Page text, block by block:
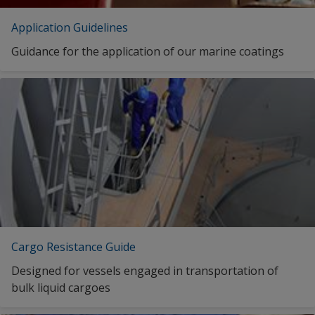
Dutch (Curaçao)
Thai (Thailand)
INTERCRYL 588 DARK GREY
INTERCRYL 588 DARK GREY
INTERCRYL 588 DARK GREY
INTERCRYL 588 DARK GREY
Application Guidelines
Guidance for the application of our marine coatings
Cargo Resistance Guide
Designed for vessels engaged in transportation of
bulk liquid cargoes